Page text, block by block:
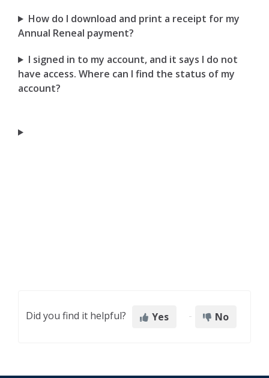
How do I download and print a receipt for my
Annual Reneal payment?
I signed in to my account, and it says I do not
have access. Where can I find the status of my
account?
Did you find it helpful? Yes No